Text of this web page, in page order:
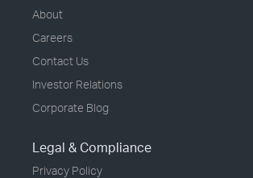
About
Careers
Contact Us
Investor Relations
Corporate Blog
Legal & Compliance
Privacy Policy